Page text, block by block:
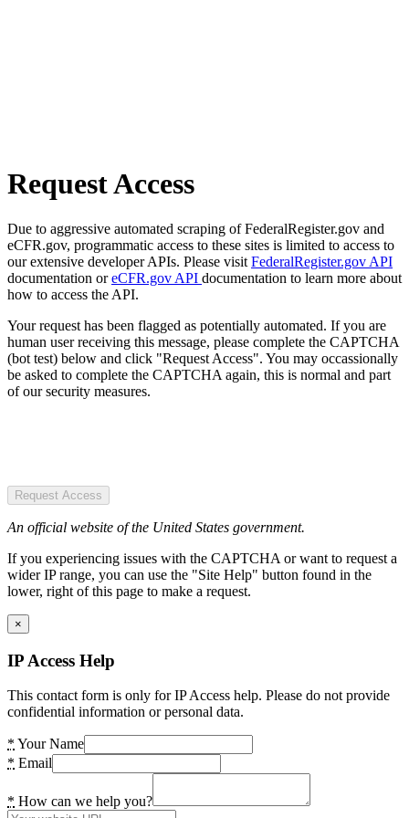
Request Access
Due to aggressive automated scraping of FederalRegister.gov and
eCFR.gov, programmatic access to these sites is limited to access to
our extensive developer APIs. Please visit FederalRegister.gov API
documentation oreCFR.gov API documentation to learn more about
how to access the API.
Your request has been flagged as potentially automated. If you are
human user receiving this message, please complete the CAPTCHA
(bot test) below and click "Request Access". You may occassionally
be asked to complete the CAPTCHA again, this is normal and part
of our security measures.
Request Access
An official website of the United States government.
If you experiencing issues with the CAPTCHA or want to request a
wider IP range, you can use the "Site Help" button found in the
lower, right of this page to make a request.
×
IP Access Help
This contact form is only for IP Access help. Please do not provide
confidential information or personal data.
* Your Name
* Email
* How can we help you?